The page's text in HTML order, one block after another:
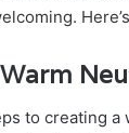
to creating a